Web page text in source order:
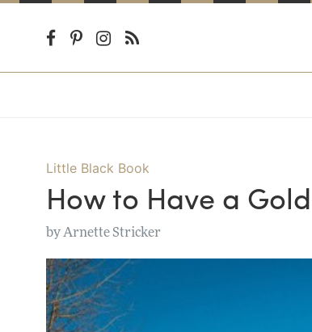
Little Black Book
How to Have a
by Arnette Stricker